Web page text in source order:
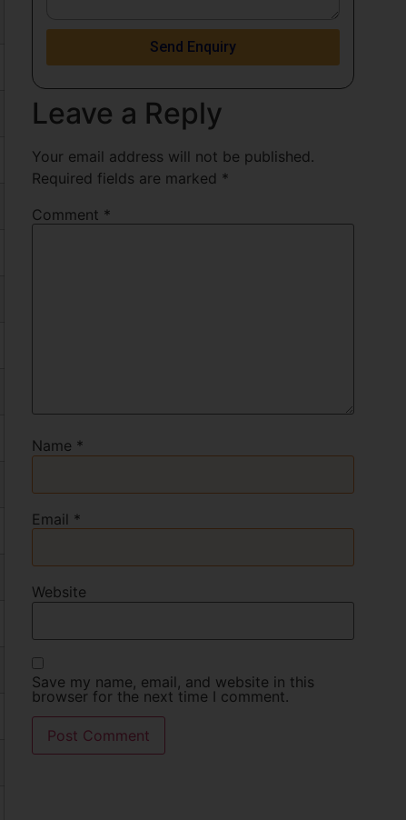
Send Enquiry
Leave a Reply
Your email address will not be published.
Required fields are marked *
Comment *
Name *
Email *
Website
Save my name, email, and website in this
browser for the next time I comment.